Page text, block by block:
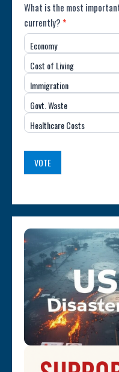
Poll:
Most
Important
Issue
(USA)
What is the most
currently?*
Economy
Cost of Living
Immigration
Govt. Waste
Healthcare Costs
VOTE